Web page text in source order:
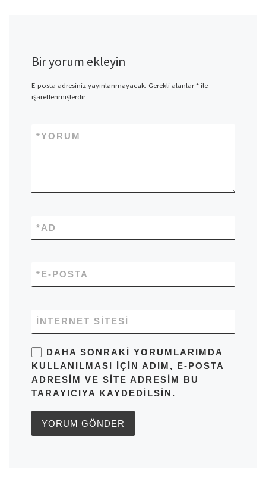
Bir yorum ekleyin
E-posta adresiniz yayınlanmayacak. Gerekli alanlar*ile
işaretlenmişlerdir
YORUM
*
AD
*
E-POSTA
*
İNTERNET SITESI
DAHA SONRAKI YORUMLARIMDA
KULLANILMASI IÇIN ADIM, E-POSTA
ADRESIM VE SITE ADRESIM BU
TARAYICIYA KAYDEDILSIN.